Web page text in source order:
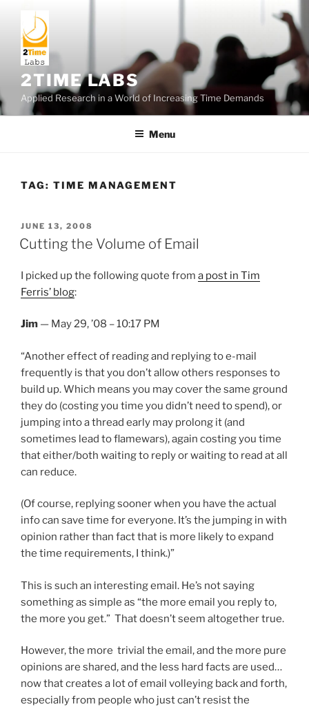
content
2TIME LABS
Applied Research in a World of Increasing Time Demands
Menu
TAG: TIME MANAGEMENT
POSTED
ON
JUNE 13, 2008
Cutting the Volume of Email
I picked up the following quote from a post in Tim
Ferris’ blog:
Jim — May 29, ’08 – 10:17 PM
“Another effect of reading and replying to e-mail
frequently is that you don’t allow others responses to
build up. Which means you may cover the same ground
they do (costing you time you didn’t need to spend), or
jumping into a thread early may prolong it (and
sometimes lead to flamewars), again costing you time
that either/both waiting to reply or waiting to read at all
can reduce.
(Of course, replying sooner when you have the actual
info can save time for everyone. It’s the jumping in with
opinion rather than fact that is more likely to expand
the time requirements, I think.)”
This is such an interesting email. He’s not saying
something as simple as “the more email you reply to,
the more you get.” That doesn’t seem altogether true.
However, the more trivial the email, and the more pure
opinions are shared, and the less hard facts are used…
now that creates a lot of email volleying back and forth,
especially from people who just can’t resist the